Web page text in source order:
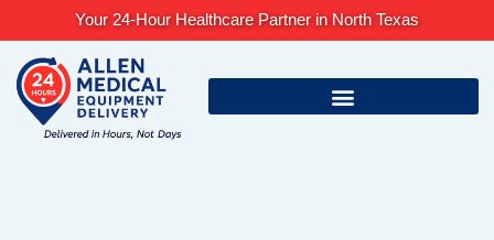
content
Your 24-Hour Healthcare Partner in North Texas